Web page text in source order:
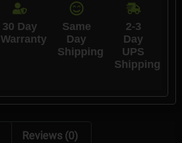
30 Day
Warranty
Same
Day
Shipping
2-3
Day
UPS
Shipping
Reviews (0)